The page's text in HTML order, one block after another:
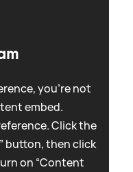
you're not
embed.
Click the
button, then click
on “Content